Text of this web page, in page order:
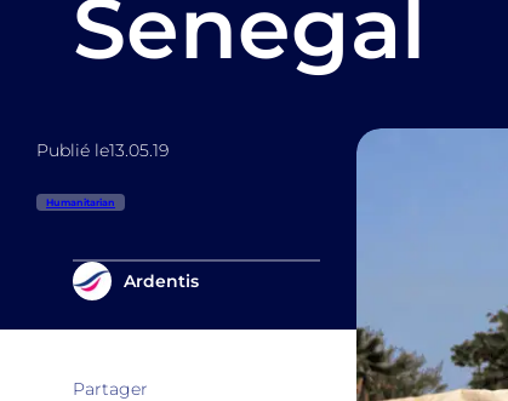
Senegal
Publié le13.05.19
Humanitarian
Ardentis
Partager